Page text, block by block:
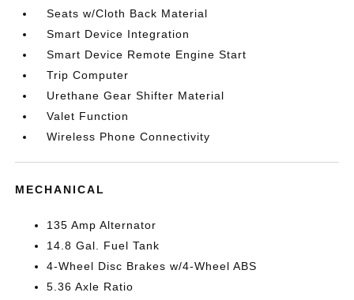
Seats w/Cloth Back Material
Smart Device Integration
Smart Device Remote Engine Start
Trip Computer
Urethane Gear Shifter Material
Valet Function
Wireless Phone Connectivity
MECHANICAL
135 Amp Alternator
14.8 Gal. Fuel Tank
4-Wheel Disc Brakes w/4-Wheel ABS
5.36 Axle Ratio